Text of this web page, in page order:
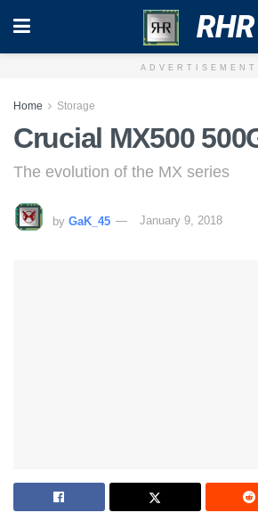
RHR
ADVERTISEMENT
Home Storage
Crucial MX500
The evolution of the MX series
by GaK_45 January 9, 2018